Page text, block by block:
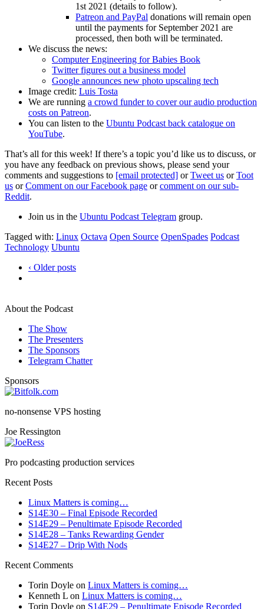
1st 2021 (details to follow).
Patreon and PayPal donations will remain open
until the payments for September 2021 are
processed, then both will be terminated.
We discuss the news:
Computer Engineering for Babies Book
Twitter figures out a business model
Google announces new photo upscaling tech
Image credit: Luis Tosta
We are running a crowd funder to cover our audio production
costs on Patreon.
You can listen to the Ubuntu Podcast back catalogue on
YouTube.
That’s all for this week! If there’s a topic you’d like us to discuss, or
you have any feedback on previous shows, please send your
comments and suggestions to [email protected] orTweet us orToot
us orComment on our Facebook page orcomment on our sub-
Reddit.
Join us in the Ubuntu Podcast Telegram group.
Tagged with: Linux Octava Open Source OpenSpades Podcast
Technology Ubuntu
‹ Older posts
About the Podcast
The Show
The Presenters
The Sponsors
Telegram Chatter
Sponsors
no-nonsense VPS hosting
Joe Ressington
Pro podcasting production services
Recent Posts
Linux Matters is coming…
S14E30 – Final Episode Recorded
S14E29 – Penultimate Episode Recorded
S14E28 – Tanks Rewarding Gender
S14E27 – Drip With Nods
Recent Comments
Torin Doyle on Linux Matters is coming…
Kenneth L on Linux Matters is coming…
Torin Doyle on S14E29 – Penultimate Episode Recorded